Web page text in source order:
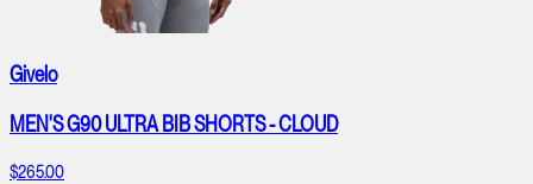
Givelo
MEN'S G90 ULTRA BIB SHORTS - CLOUD
$265.00